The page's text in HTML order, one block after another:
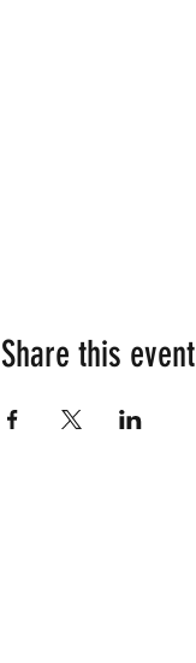
Share this event